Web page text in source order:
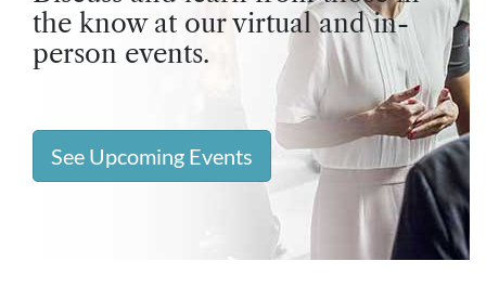
the know at our virtual and in-
person events.
See Upcoming Events